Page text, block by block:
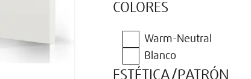
COLORES
Warm-Neutral
Blanco
ESTÉTICA/PATRÓN